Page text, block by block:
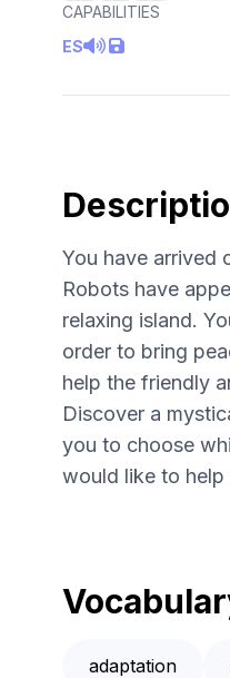
CAPABILITIES
ES
You have arrived
Robots have
relaxing island.
order to bring
help the friendly
Discover a
you to choose
would like to help
adaptation